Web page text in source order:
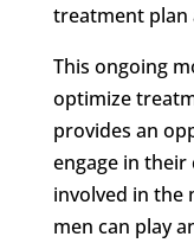
treatment plan
This ongoing
optimize
provides an
engage in their
involved in the
men can play